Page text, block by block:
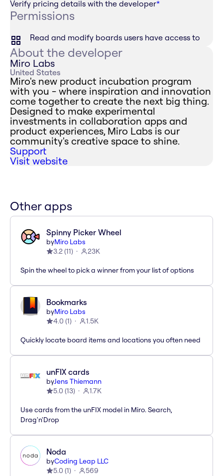
Verify pricing details with the developer*
Permissions
Read and modify boards users have access to
About the developer
Miro Labs
United States
Miro's new product incubation program
with you - where inspiration and innovation
come together to create the next big thing.
Designed to make experimental
investments in collaboration apps and
product experiences, Miro Labs is our
community's creative space to shine.
Support
Visit website
Other apps
Spinny Picker Wheel
byMiro Labs
3.2(11) 23K
Spin the wheel to pick a winner from your list of options
Bookmarks
byMiro Labs
4.0 (1) 1.5K
Quickly locate board items and locations you often need
unFIX cards
byJens Thiemann
5.0 (13) 1.7K
Use cards from the unFIX model in Miro. Search,
Drag'n'Drop
Noda
byCoding Leap LLC
5.0 (1) 569